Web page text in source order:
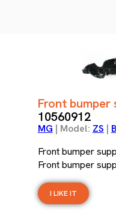
Front bumper
10560912
MG | Model: ZS |
Front bumper
Front bumper
I LIKE IT